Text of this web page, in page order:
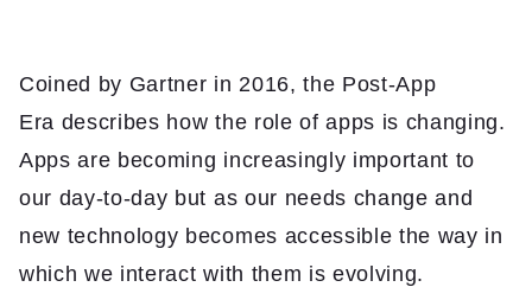
Coined by Gartner in 2016, the Post-App
Era describes how the role of apps is changing.
Apps are becoming increasingly important to
our day-to-day but as our needs change and
new technology becomes accessible the way in
which we interact with them is evolving.